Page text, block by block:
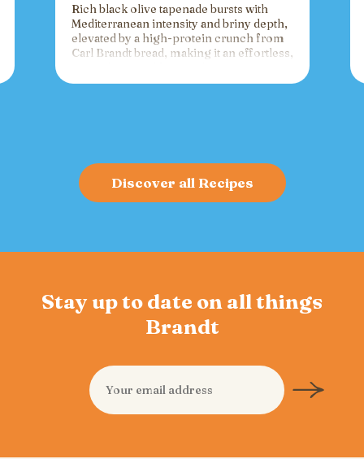
Rich black olive tapenade bursts with
Mediterranean intensity and briny depth,
elevated by a high-protein crunch from
Carl Brandt bread, making it an effortless,
charcuterie that fuels gatherings with
Discover all Recipes
Stay up to date on all things
Brandt